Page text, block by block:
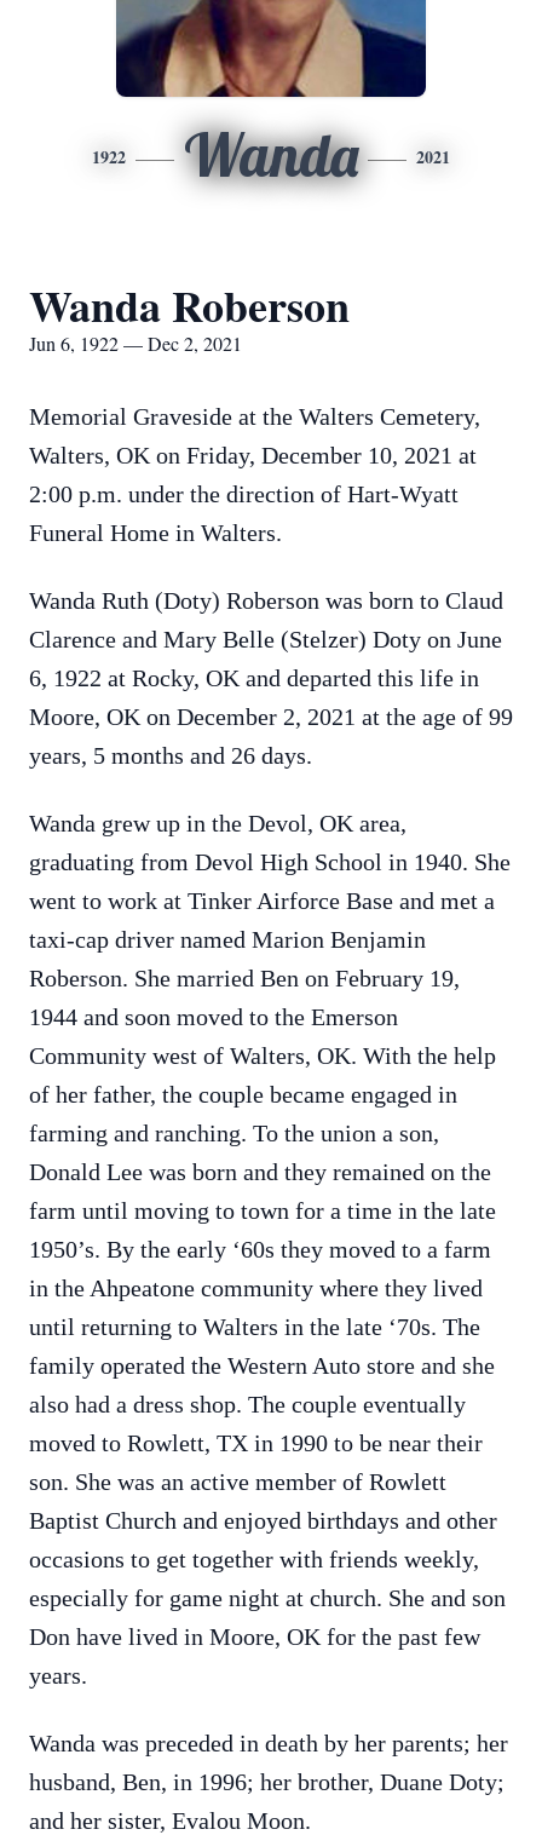
1922 Wanda 2021
Wanda Roberson
Jun 6, 1922 — Dec 2, 2021
Memorial Graveside at the Walters Cemetery,
Walters, OK on Friday, December 10, 2021 at
2:00 p.m. under the direction of Hart-Wyatt
Funeral Home in Walters.
Wanda Ruth (Doty) Roberson was born to Claud
Clarence and Mary Belle (Stelzer) Doty on June
6, 1922 at Rocky, OK and departed this life in
Moore, OK on December 2, 2021 at the age of 99
years, 5 months and 26 days.
Wanda grew up in the Devol, OK area,
graduating from Devol High School in 1940. She
went to work at Tinker Airforce Base and met a
taxi-cap driver named Marion Benjamin
Roberson. She married Ben on February 19,
1944 and soon moved to the Emerson
Community west of Walters, OK. With the help
of her father, the couple became engaged in
farming and ranching. To the union a son,
Donald Lee was born and they remained on the
farm until moving to town for a time in the late
1950’s. By the early ‘60s they moved to a farm
in the Ahpeatone community where they lived
until returning to Walters in the late ‘70s. The
family operated the Western Auto store and she
also had a dress shop. The couple eventually
moved to Rowlett, TX in 1990 to be near their
son. She was an active member of Rowlett
Baptist Church and enjoyed birthdays and other
occasions to get together with friends weekly,
especially for game night at church. She and son
Don have lived in Moore, OK for the past few
years.
Wanda was preceded in death by her parents; her
husband, Ben, in 1996; her brother, Duane Doty;
and her sister, Evalou Moon.